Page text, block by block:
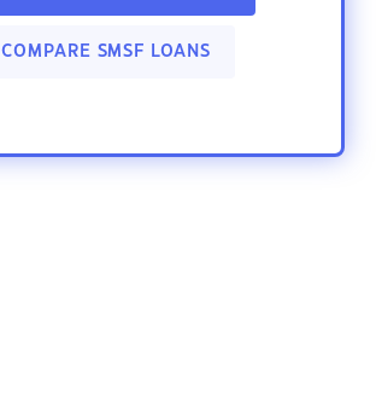
COMPARE SMSF LOANS